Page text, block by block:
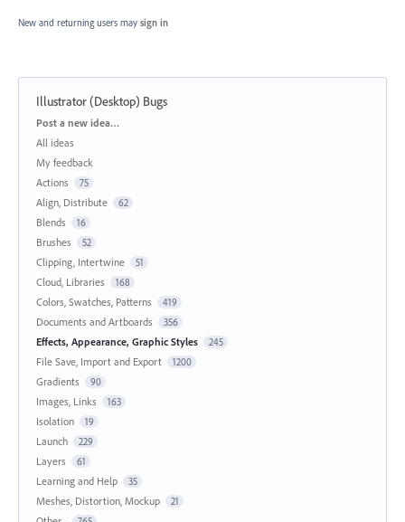
New and returning users may sign in
Illustrator (Desktop) Bugs
Categories
Post a new idea…
All ideas
My feedback
Actions
75
Align, Distribute 62
Blends 16
Brushes 52
Clipping, Intertwine 51
Cloud, Libraries 168
Colors, Swatches, Patterns 419
Documents and Artboards 356
Effects, Appearance, Graphic Styles 245
File Save, Import and Export 1200
Gradients 90
Images, Links 163
Isolation 19
Launch 229
Layers 61
Learning and Help 35
Meshes, Distortion, Mockup 21